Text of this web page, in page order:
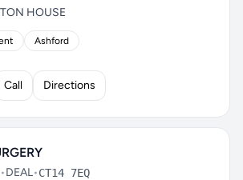
HOUSE
Ashford
Call Directions
•DEAL•CT14 7EQ